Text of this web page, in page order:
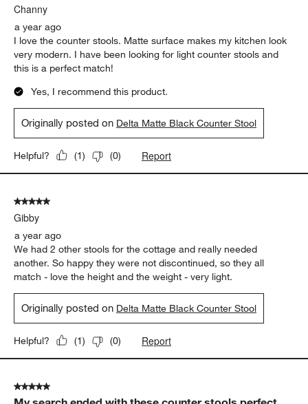
Channy
a year ago
I love the counter stools. Matte surface makes my kitchen look
very modern. I have been looking for light counter stools and
this is a perfect match!
Yes, I recommend this product.
Originally posted on Delta Matte Black Counter Stool
Helpful? (1) (0) Report
5 out of 5 stars.
Gibby
a year ago
We had 2 other stools for the cottage and really needed
another. So happy they were not discontinued, so they all
match - love the height and the weight - very light.
Originally posted on Delta Matte Black Counter Stool
Helpful? (1) (0) Report
5 out of 5 stars.